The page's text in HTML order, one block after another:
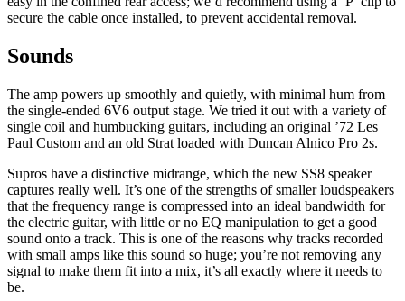
secure the cable once installed, to prevent accidental removal.
Sounds
The amp powers up smoothly and quietly, with minimal hum from
the single-ended 6V6 output stage. We tried it out with a variety of
single coil and humbucking guitars, including an original ’72 Les
Paul Custom and an old Strat loaded with Duncan Alnico Pro 2s.
Supros have a distinctive midrange, which the new SS8 speaker
captures really well. It’s one of the strengths of smaller loudspeakers
that the frequency range is compressed into an ideal bandwidth for
the electric guitar, with little or no EQ manipulation to get a good
sound onto a track. This is one of the reasons why tracks recorded
with small amps like this sound so huge; you’re not removing any
signal to make them fit into a mix, it’s all exactly where it needs to
be.